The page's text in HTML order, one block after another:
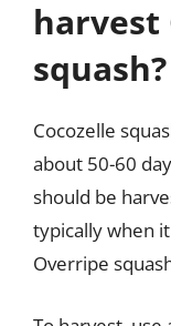
harvest
squash?
Cocozelle
about 50-60
should be
typically when
Overripe